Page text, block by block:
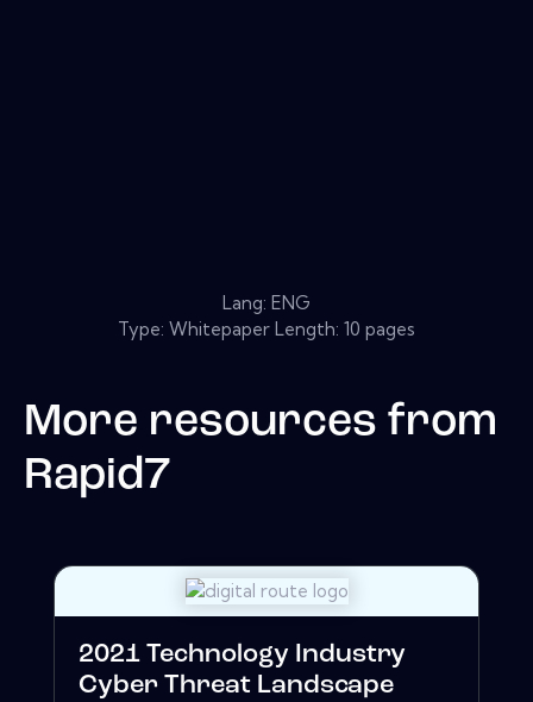
Lang: ENG
Type: Whitepaper Length: 10 pages
More resources from
Rapid7
2021 Technology Industry
Cyber Threat Landscape